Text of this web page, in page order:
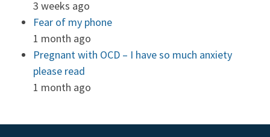
3 weeks ago
Fear of my phone
1 month ago
Pregnant with OCD – I have so much anxiety
please read
1 month ago